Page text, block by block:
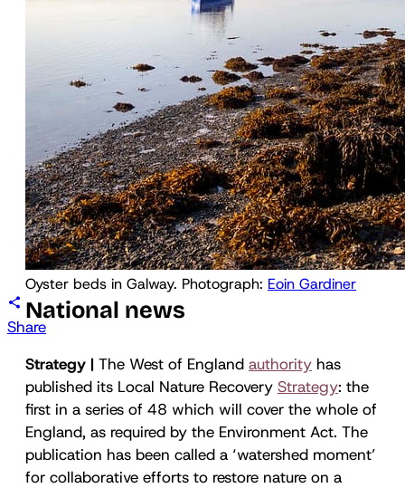
Oyster beds in Galway. Photograph: Eoin Gardiner
Share
National news
Strategy | The West of England authority has
published its Local Nature Recovery Strategy: the
first in a series of 48 which will cover the whole of
England, as required by the Environment Act. The
publication has been called a ‘watershed moment’
for collaborative efforts to restore nature on a